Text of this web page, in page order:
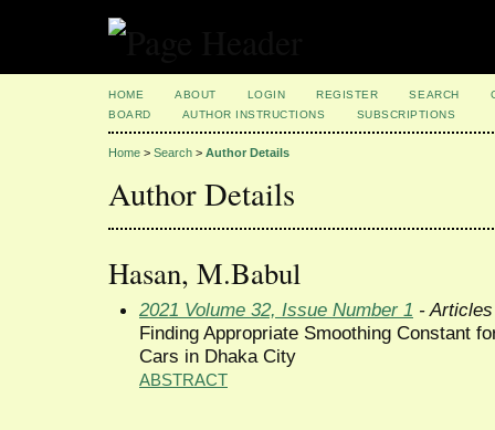
HOME ABOUT LOGIN REGISTER SEARCH
BOARD
AUTHOR INSTRUCTIONS SUBSCRIPTIONS
Home > Search > Author Details
Author Details
Hasan, M.Babul
2021 Volume 32, Issue Number 1 - Articles
Finding Appropriate Smoothing Constant
Cars in Dhaka City
ABSTRACT